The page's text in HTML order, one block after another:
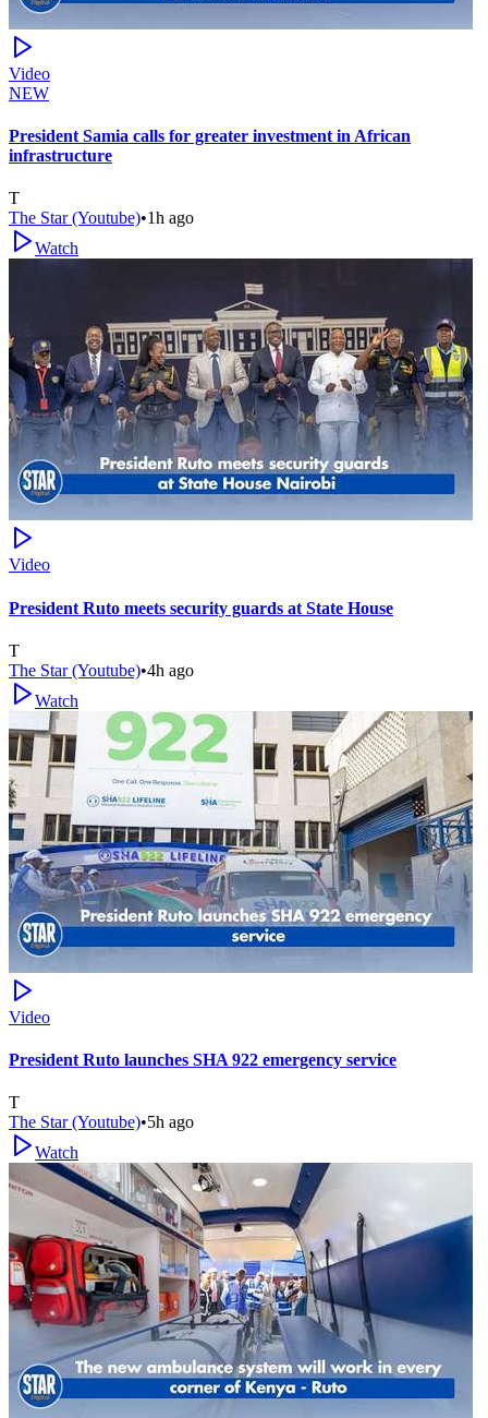
Video
NEW
President Samia calls for greater investment in African
infrastructure
T
The Star (Youtube)•1h ago
Watch
Video
President Ruto meets security guards at State House
T
The Star (Youtube)•4h ago
Watch
Video
President Ruto launches SHA 922 emergency service
T
The Star (Youtube)•5h ago
Watch